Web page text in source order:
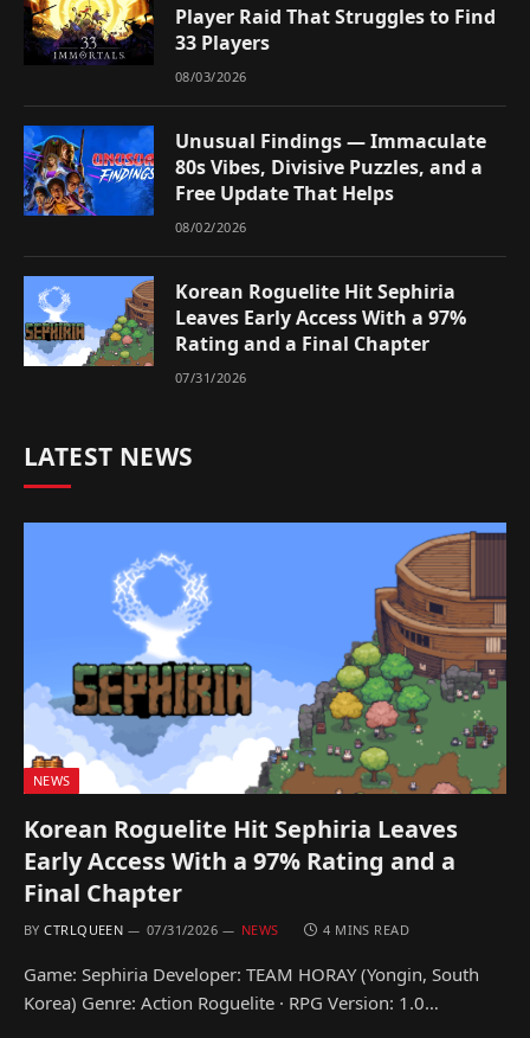
Player Raid That Struggles to Find
33 Players
08/03/2026
Unusual Findings — Immaculate
80s Vibes, Divisive Puzzles, and a
Free Update That Helps
08/02/2026
Korean Roguelite Hit Sephiria
Leaves Early Access With a 97%
Rating and a Final Chapter
07/31/2026
LATEST NEWS
NEWS
Korean Roguelite Hit Sephiria Leaves
Early Access With a 97% Rating and a
Final Chapter
BY CTRLQUEEN 07/31/2026 NEWS 4 MINS READ
Game: Sephiria Developer: TEAM HORAY (Yongin, South
Korea) Genre: Action Roguelite · RPG Version: 1.0…